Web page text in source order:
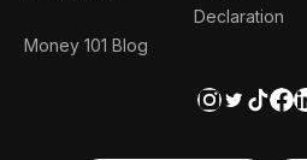
Money 101 Blog
Declaration